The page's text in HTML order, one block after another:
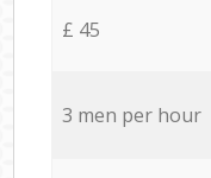
£ 45
3 men per hour